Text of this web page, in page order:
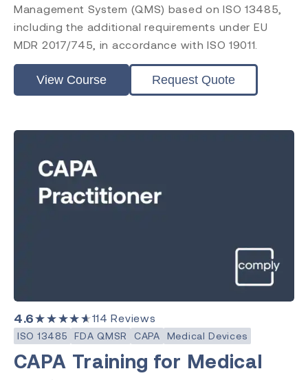
Management System (QMS) based on ISO 13485,
including the additional requirements under EU
MDR 2017/745, in accordance with ISO 19011.
View Course Request Quote
4.6★★★★★114 Reviews
ISO 13485 FDA QMSR CAPA Medical Devices
CAPA Training for Medical